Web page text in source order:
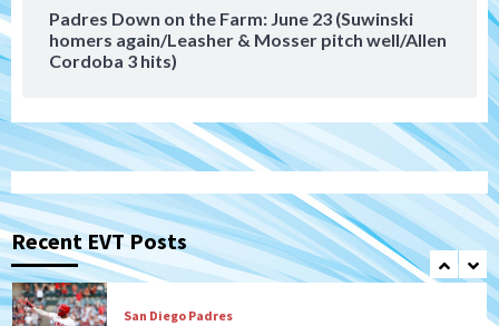
Padres Down on the Farm: June 23 (Suwinski
homers again/Leasher & Mosser pitch well/Allen
Cordoba 3 hits)
Recent EVT Posts
1
San Diego Padres San Diego Padres Minor Leagues
Padres Down on the Farm: August 8
produce)
2
San Diego Padres
Michael King delivers quality start for
Padres in 3-2 win against Astros
San Diego Padres